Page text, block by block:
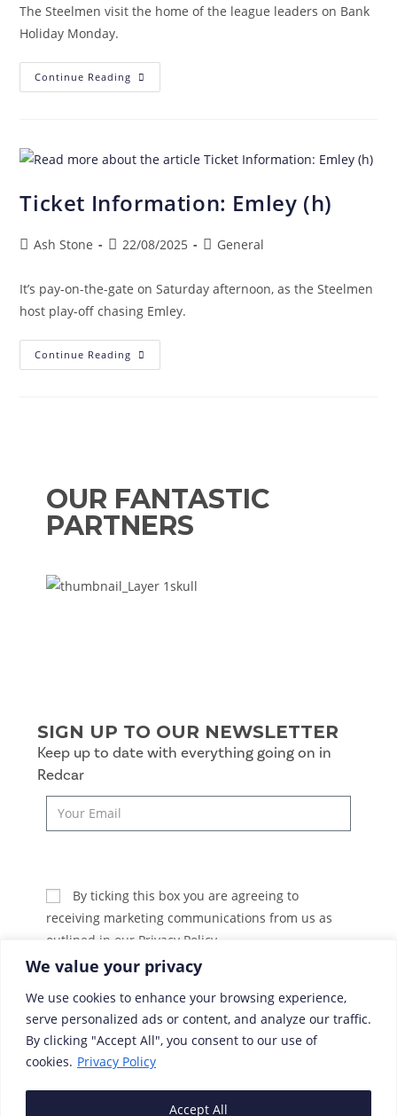
We value your privacy
We use cookies to enhance your browsing experience,
serve personalized ads or content, and analyze our traffic.
By clicking "Accept All", you consent to our use of
cookies. Privacy Policy
Accept All
The Steelmen visit the home of the league leaders on Bank
Holiday Monday.
Continue Reading
Ticket Information: Emley (h)
Ash Stone 22/08/2025 General
It’s pay-on-the-gate on Saturday afternoon, as the Steelmen
host play-off chasing Emley.
Continue Reading
OUR FANTASTIC
PARTNERS
SIGN UP TO OUR NEWSLETTER
Keep up to date with everything going on in
Redcar
By ticking this box you are agreeing to
receiving marketing communications from us as
outlined in our Privacy Policy.